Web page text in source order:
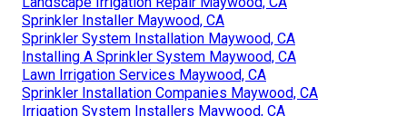
Sprinkler Installer Maywood, CA
Sprinkler System Installation Maywood, CA
Installing A Sprinkler System Maywood, CA
Lawn Irrigation Services Maywood, CA
Sprinkler Installation Companies Maywood, CA
Irrigation System Installers Maywood, CA